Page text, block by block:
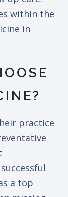
within the
in
practice
a top